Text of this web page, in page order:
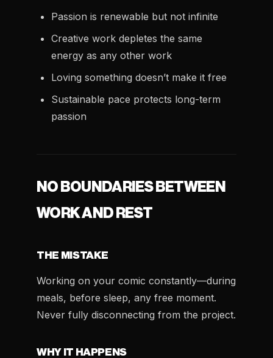
Passion is renewable but not infinite
Creative work depletes the same
energy as any other work
Loving something doesn’t make it free
Sustainable pace protects long-term
passion
NO BOUNDARIES BETWEEN
WORK AND REST
THE MISTAKE
Working on your comic constantly—during
meals, before sleep, any free moment.
Never fully disconnecting from the project.
WHY IT HAPPENS